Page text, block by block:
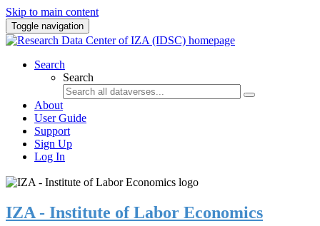
Skip to main content
Toggle navigation
Search
Search
About
User Guide
Support
Sign Up
Log In
IZA - Institute of Labor Economics